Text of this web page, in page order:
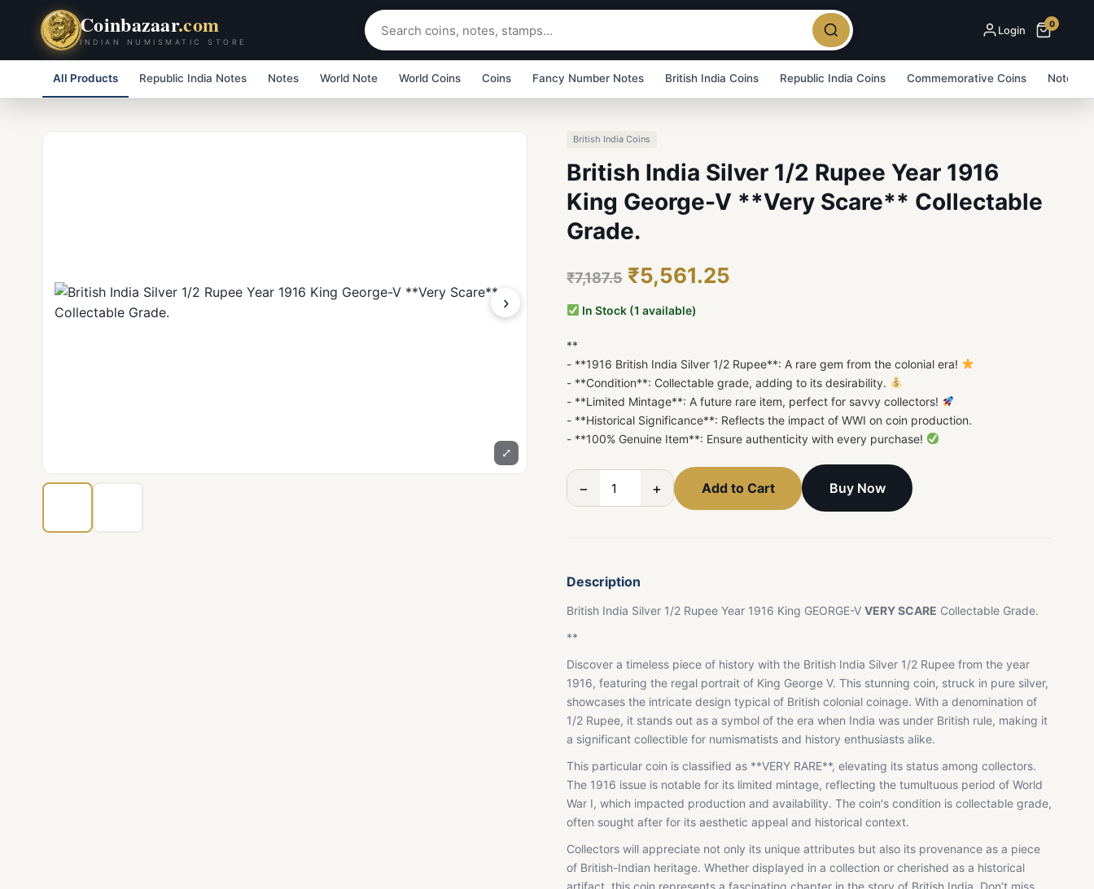
Coinbazaar.com
INDIAN NUMISMATIC STORE
Login 0
All Products Republic India Notes Notes World Note World Coins Coins Fancy Number Notes British India Coins Republic India Coins Commemorative Coins Note
›
⤢
British India Coins
British India Silver 1/2 Rupee Year 1916
King George-V **Very Scare** Collectable
Grade.
₹7,187.5 ₹5,561.25
In Stock (1 available)
**
- **1916 British India Silver 1/2 Rupee**: A rare gem from the colonial era!
- **Condition**: Collectable grade, adding to its desirability.
- **Limited Mintage**: A future rare item, perfect for savvy collectors!
- **Historical Significance**: Reflects the impact of WWI on coin production.
- **100% Genuine Item**: Ensure authenticity with every purchase!
− + Add to Cart Buy Now
Description
British India Silver 1/2 Rupee Year 1916 King GEORGE-V VERY SCARE Collectable Grade.
**
Discover a timeless piece of history with the British India Silver 1/2 Rupee from the year
1916, featuring the regal portrait of King George V. This stunning coin, struck in pure silver,
showcases the intricate design typical of British colonial coinage. With a denomination of
1/2 Rupee, it stands out as a symbol of the era when India was under British rule, making it
a significant collectible for numismatists and history enthusiasts alike.
This particular coin is classified as **VERY RARE**, elevating its status among collectors.
The 1916 issue is notable for its limited mintage, reflecting the tumultuous period of World
War I, which impacted production and availability. The coin's condition is collectable grade,
often sought after for its aesthetic appeal and historical context.
Collectors will appreciate not only its unique attributes but also its provenance as a piece
of British-Indian heritage. Whether displayed in a collection or cherished as a historical
artifact, this coin represents a fascinating chapter in the story of British India. Don’t miss